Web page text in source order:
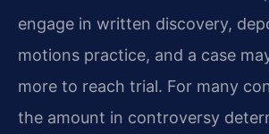
engage in written discovery,
motions practice, and a case
more to reach trial. For many
the amount in controversy